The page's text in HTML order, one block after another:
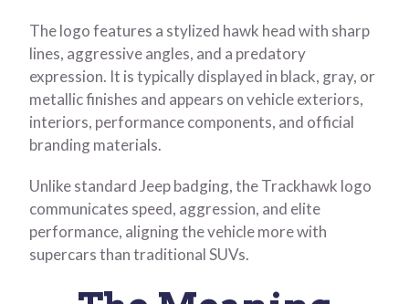
The logo features a stylized hawk head with sharp
lines, aggressive angles, and a predatory
expression. It is typically displayed in black, gray, or
metallic finishes and appears on vehicle exteriors,
interiors, performance components, and official
branding materials.
Unlike standard Jeep badging, the Trackhawk logo
communicates speed, aggression, and elite
performance, aligning the vehicle more with
supercars than traditional SUVs.